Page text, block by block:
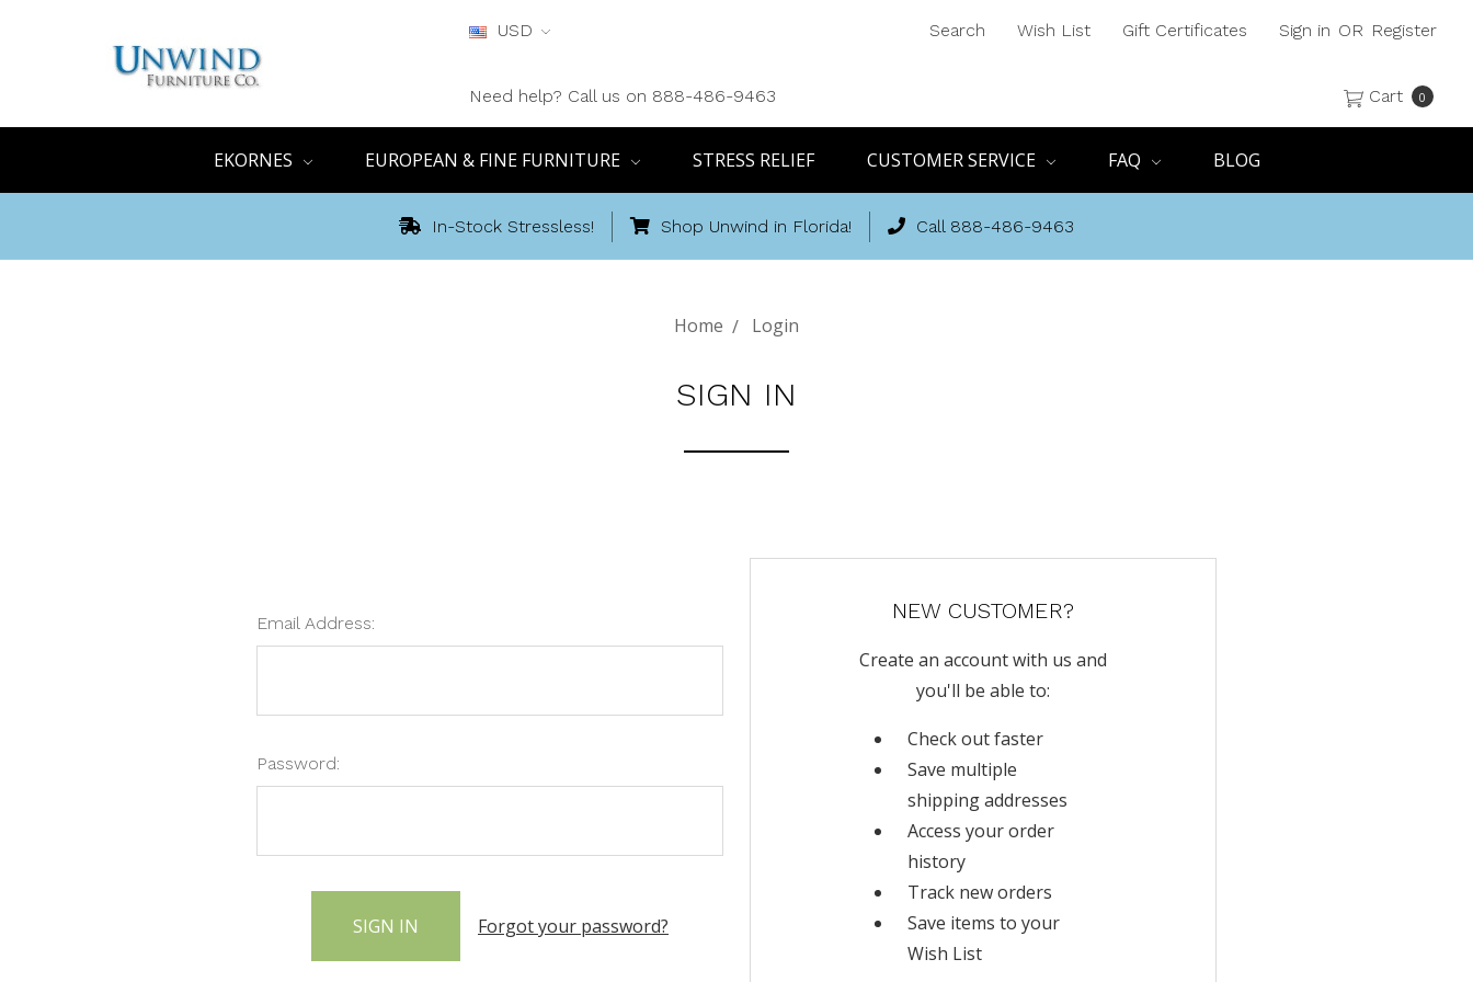
USD
Need help? Call us on 888-486-9463
Search Wish List Gift Certificates Sign in OR Register
Cart 0
EKORNES EUROPEAN & FINE FURNITURE STRESS RELIEF CUSTOMER SERVICE FAQ BLOG
In-Stock Stressless! Shop Unwind in Florida! Call 888-486-9463
Home Login
SIGN IN
Email Address:
Password:
Forgot your password?
NEW CUSTOMER?
Create an account with us and
you'll be able to:
Check out faster
Save multiple
shipping addresses
Access your order
history
Track new orders
Save items to your
Wish List